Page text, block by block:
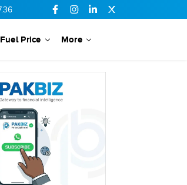
-0.06 SSGC 27.1 -0.15
Fuel Price More